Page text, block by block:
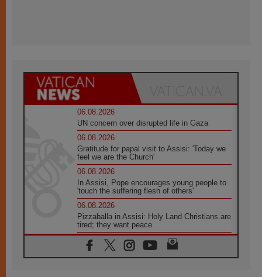
06.08.2026
UN concern over disrupted life in Gaza
06.08.2026
Gratitude for papal visit to Assisi: 'Today we
feel we are the Church'
06.08.2026
In Assisi, Pope encourages young people to
'touch the suffering flesh of others'
06.08.2026
Pizzaballa in Assisi: Holy Land Christians are
tired; they want peace
06.08.2026
Franciscan Provincial Minister: School of St.
Francis teaches the Gospel of peace